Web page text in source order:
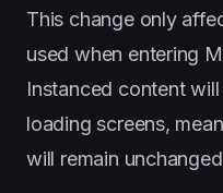
This change only
used when entering
Instanced content
loading screens,
will remain